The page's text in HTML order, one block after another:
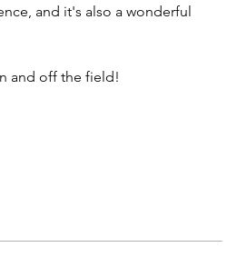
and it's also a wonderful
and off the field!